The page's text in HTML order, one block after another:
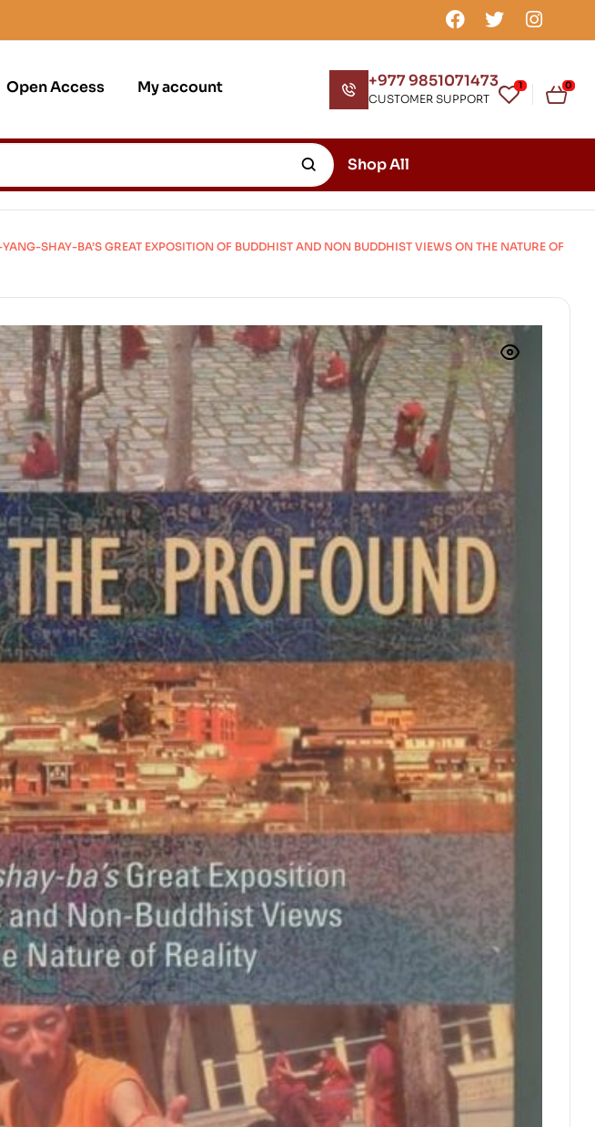
Open Access My account +977 9851071473
CUSTOMER SUPPORT
1 0
Shop All
SHAY-BA’S GREAT EXPOSITION OF BUDDHIST AND NON BUDDHIST VIEWS ON THE NATURE OF